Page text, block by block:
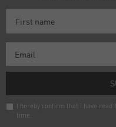
I hereby confirm that I have read
time.